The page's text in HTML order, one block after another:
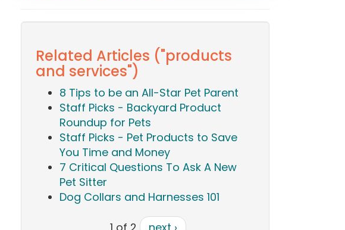
Related Articles ("products
and services")
8 Tips to be an All-Star Pet Parent
Staff Picks - Backyard Product
Roundup for Pets
Staff Picks - Pet Products to Save
You Time and Money
7 Critical Questions To Ask A New
Pet Sitter
Dog Collars and Harnesses 101